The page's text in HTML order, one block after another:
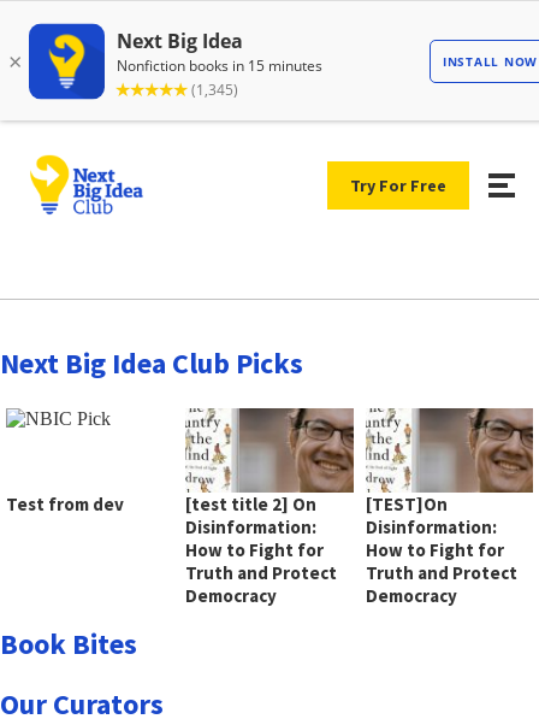
Try For Free
Next Big Idea Club Picks
Test from dev
[test title 2] On
Disinformation:
How to Fight for
Truth and Protect
Democracy
[TEST]On
Disinformation:
How to Fight for
Truth and Protect
Democracy
Book Bites
Our Curators